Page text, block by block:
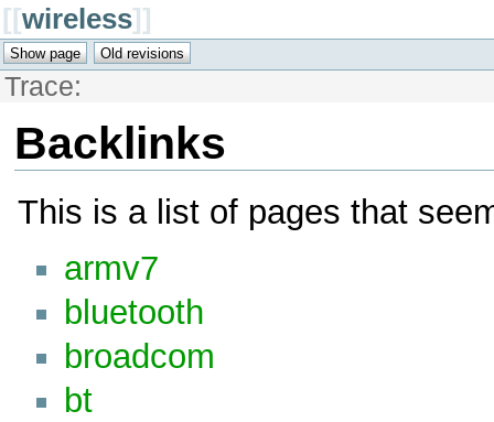
[[wireless]]
Trace:
Backlinks
This is a list of pages that
armv7
bluetooth
broadcom
bt